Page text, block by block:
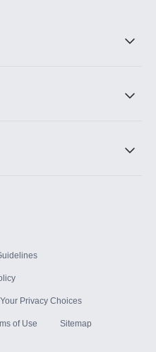
Your Privacy Choices
of Use Sitemap